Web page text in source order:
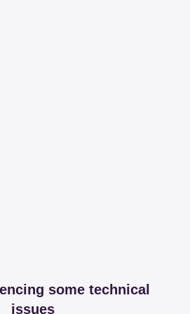
some technical
issues